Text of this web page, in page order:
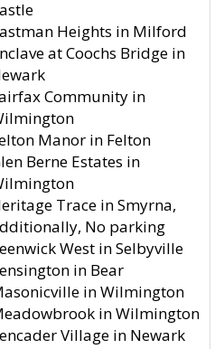
Heights in Milford
at Coochs Bridge in
Community in
Manor in Felton
Berne Estates in
Trace in Smyrna,
No parking
West in Selbyville
in Bear
in Wilmington
in Wilmington
Village in Newark